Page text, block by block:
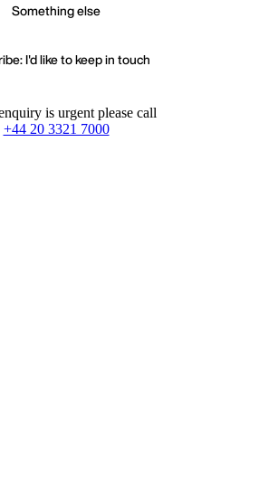
Something else
I'd like to keep in touch
is urgent please call
+44 20 3321 7000